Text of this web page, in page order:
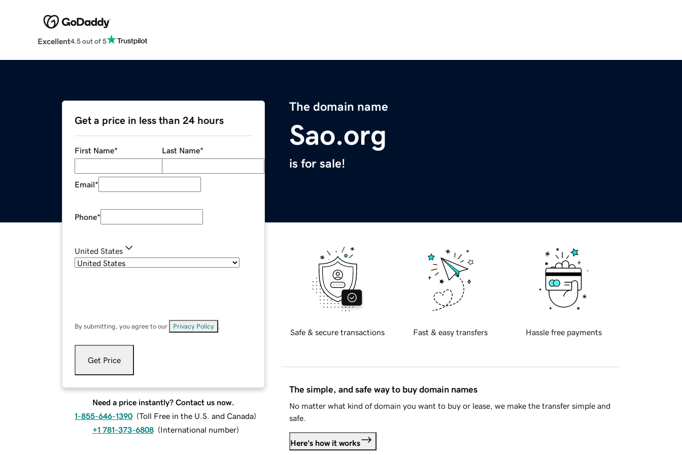
Excellent4.5 out of 5
The domain name
Sao.org
is for sale!
Get a price in less than 24 hours
First Name* Last Name*
Email*
Phone*
United States
By submitting, you agree to our Privacy Policy
Get Price
Need a price instantly? Contact us now.
1-855-646-1390 (Toll Free in the U.S. and Canada)
+1 781-373-6808 (International number)
Safe & secure transactions Fast & easy transfers Hassle free payments
The simple, and safe way to buy domain names
No matter what kind of domain you want to buy or lease, we make the transfer simple and
safe.
Here's how it works